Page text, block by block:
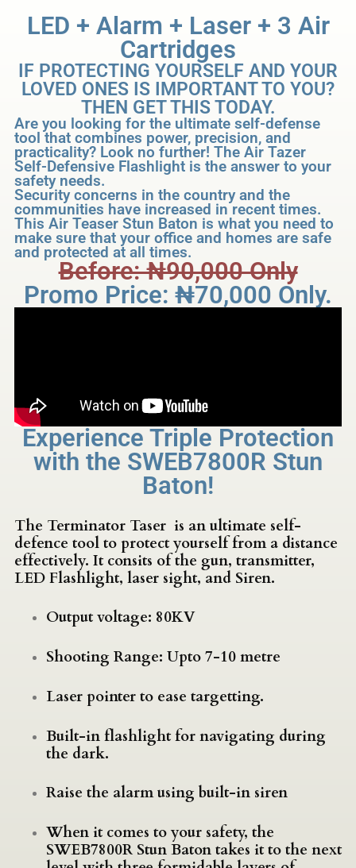
LED + Alarm + Laser + 3 Air
Cartridges
IF PROTECTING YOURSELF AND YOUR
LOVED ONES IS IMPORTANT TO YOU?
THEN GET THIS TODAY.
Are you looking for the ultimate self-defense
tool that combines power, precision, and
practicality? Look no further! The Air Tazer
Self-Defensive Flashlight is the answer to your
safety needs.
Security concerns in the country and the
communities have increased in recent times.
This Air Teaser Stun Baton is what you need to
make sure that your office and homes are safe
and protected at all times.
Before: ₦‎90,000 Only
Promo Price: ₦‎70,000 Only.
Experience Triple Protection
with the SWEB7800R Stun
Baton!
The Terminator Taser is an ultimate self-
defence tool to protect yourself from a distance
effectively. It consits of the gun, transmitter,
LED Flashlight, laser sight, and Siren.
Output voltage: 80KV
Shooting Range: Upto 7-10 metre
Laser pointer to ease targetting.
Built-in flashlight for navigating during
the dark.
Raise the alarm using built-in siren
When it comes to your safety, the
SWEB7800R Stun Baton takes it to the next